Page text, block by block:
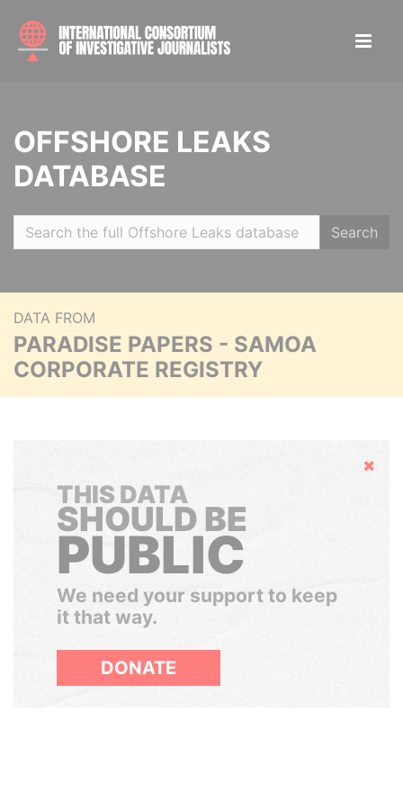
OFFSHORE LEAKS
DATABASE
Search
DATA FROM
PARADISE PAPERS - SAMOA
CORPORATE REGISTRY
Hide
THIS DATA
SHOULD BE
PUBLIC
We need your support to keep
it that way.
DONATE